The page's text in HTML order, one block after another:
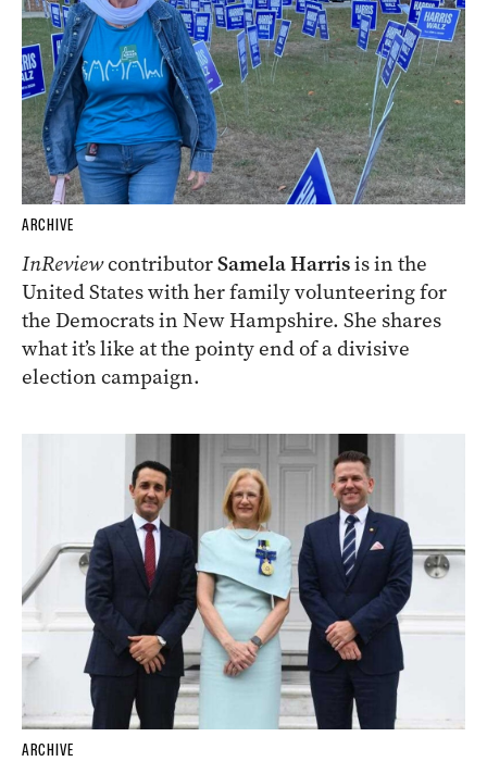
ARCHIVE
InReviewcontributorSamela Harrisis in the
United States with her family volunteering for
the Democrats in New Hampshire. She shares
what it’s like at the pointy end of a divisive
election campaign.
ARCHIVE